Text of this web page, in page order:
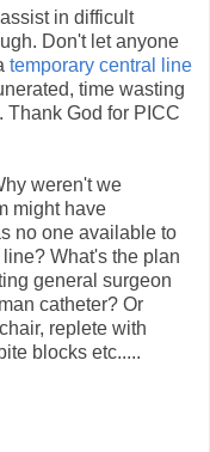
in difficult
Don't let anyone
temporary central line
time wasting
God for PICC
weren't we
might have
no one available to
What's the plan
general surgeon
catheter? Or
replete with
blocks etc.....